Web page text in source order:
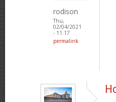
rodison
Thu,
02/04/2021
- 11:17
permalink